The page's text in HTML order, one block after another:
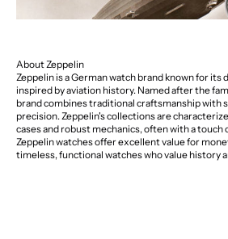
About Zeppelin
Zeppelin is a German watch brand known for its
inspired by aviation history. Named after the
brand combines traditional craftsmanship with
precision. Zeppelin's collections are
cases and robust mechanics, often with a touch
Zeppelin watches offer excellent value for
timeless, functional watches who value history